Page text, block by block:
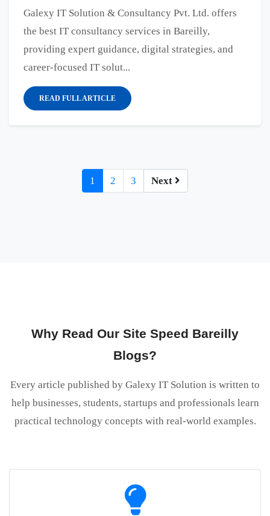
Galexy IT Solution & Consultancy Pvt. Ltd. offers
the best IT consultancy services in Bareilly,
providing expert guidance, digital strategies, and
career-focused IT solut...
READ FULL ARTICLE
1 2 3 Next
Why Read Our Site Speed Bareilly
Blogs?
Every article published by Galexy IT Solution is written to
help businesses, students, startups and professionals learn
practical technology concepts with real-world examples.